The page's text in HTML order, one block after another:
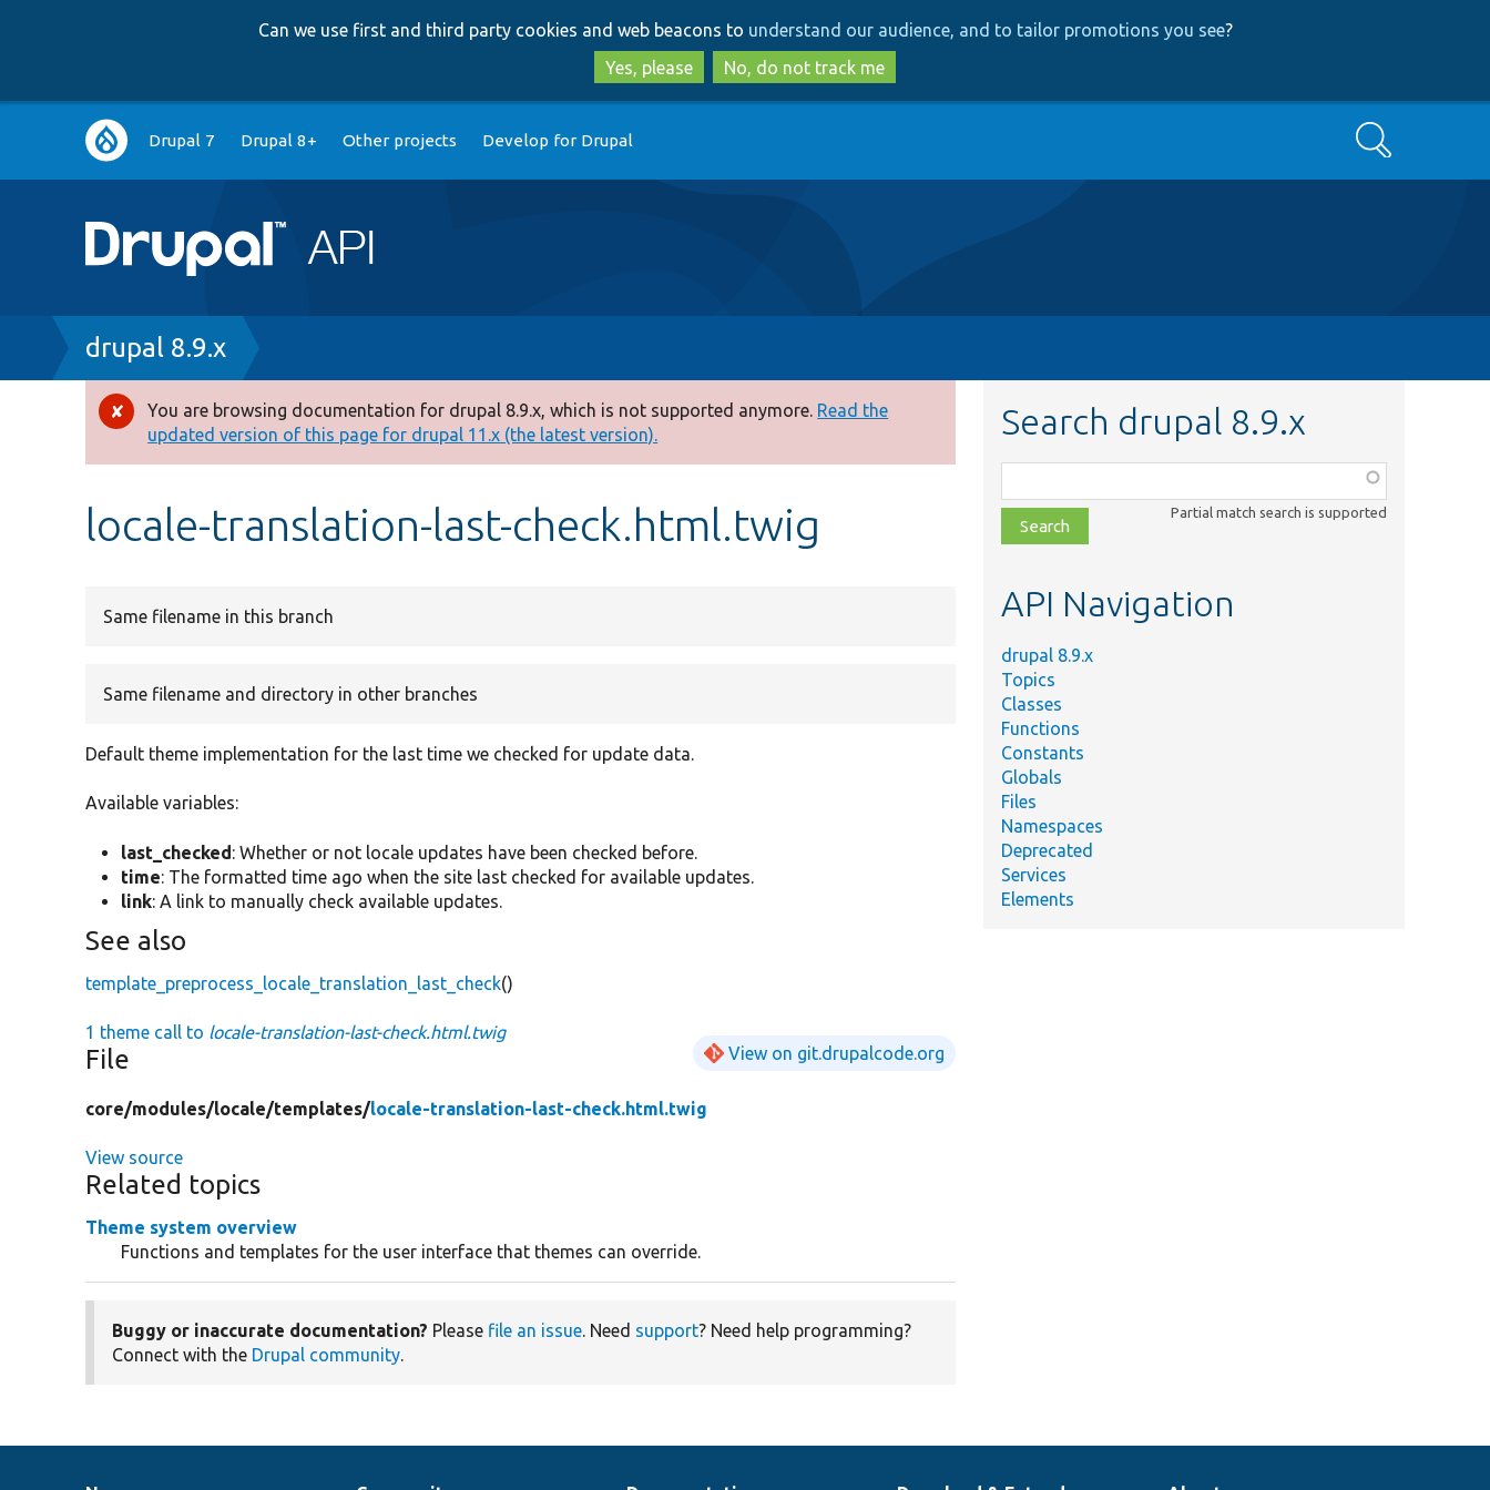
to
main
content
to
search
Can we use first and third party cookies and web beacons to understand our audience, and to tailor promotions you see?
Yes, please
No, do not track me
Main
navigation
Drupal 7 Drupal 8+ Other projects Develop for Drupal Search
Breadcrumb
drupal 8.9.x
Error
message
You are browsing documentation for drupal 8.9.x, which is not supported anymore. Read the
updated version of this page for drupal 11.x (the latest version).
locale-translation-last-check.html.twig
Same filename in this branch
Same filename and directory in other branches
Default theme implementation for the last time we checked for update data.
Available variables:
last_checked: Whether or not locale updates have been checked before.
time: The formatted time ago when the site last checked for available updates.
link: A link to manually check available updates.
See also
template_preprocess_locale_translation_last_check()
1 theme call to locale-translation-last-check.html.twig
File View on git.drupalcode.org
core/modules/locale/templates/locale-translation-last-check.html.twig
View source
Related topics
Theme system overview
Functions and templates for the user interface that themes can override.
Buggy or inaccurate documentation? Please file an issue. Need support? Need help programming?
Connect with the Drupal community.
Search drupal 8.9.x
class,
file,
topic,
Partial match search is supported
API Navigation
drupal 8.9.x
Topics
Classes
Functions
Constants
Globals
Files
Namespaces
Deprecated
Services
Elements